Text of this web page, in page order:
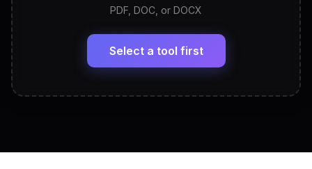
LinkedIn Profile Generator
Headline, About, Experience, Skills — ready to
View All Free Tools
PDF, DOC, or DOCX
Select a tool first